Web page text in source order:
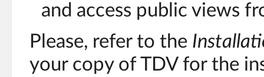
and access public views
Please, refer to the
your copy of TDV for the